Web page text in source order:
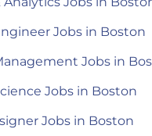
Jobs in Boston
Jobs in
Jobs in Boston
Jobs in Boston